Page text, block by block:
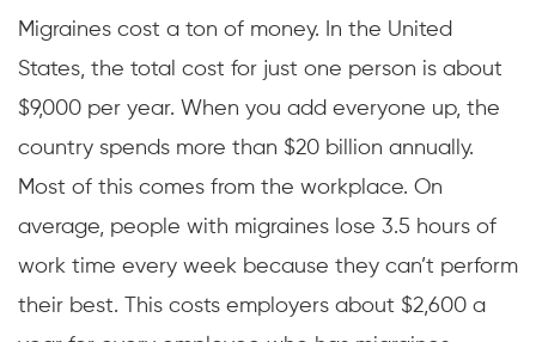
Migraines cost a ton of money. In the United
States, the total cost for just one person is about
$9,000 per year. When you add everyone up, the
country spends more than $20 billion annually.
Most of this comes from the workplace. On
average, people with migraines lose 3.5 hours of
work time every week because they can’t perform
their best. This costs employers about $2,600 a